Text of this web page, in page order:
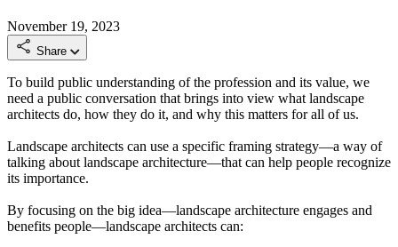
November 19, 2023
Share
To build public understanding of the profession and its value, we
need a public conversation that brings into view what landscape
architects do, how they do it, and why this matters for all of us.
Landscape architects can use a specific framing strategy—a way of
talking about landscape architecture—that can help people recognize
its importance.
By focusing on the big idea—landscape architecture engages and
benefits people—landscape architects can: